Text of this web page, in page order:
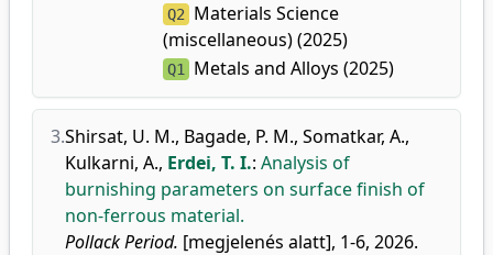
Q2
Materials Science
(miscellaneous) (2025)
Q1 Metals and Alloys (2025)
3.Shirsat, U. M., Bagade, P. M., Somatkar, A.,
Kulkarni, A., Erdei, T. I.: Analysis of
burnishing parameters on surface finish of
non-ferrous material.
Pollack Period. [megjelenés alatt], 1-6, 2026.